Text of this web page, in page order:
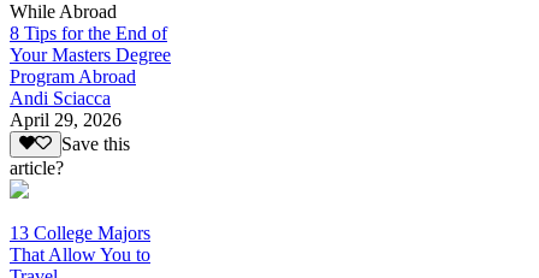
While Abroad
8 Tips for the End of
Your Masters Degree
Program Abroad
Andi Sciacca
April 29, 2026
Save this
article?
13 College Majors
That Allow You to